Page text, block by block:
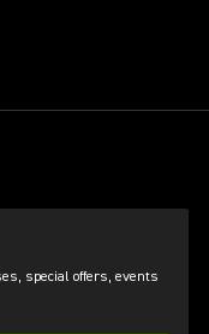
special offers, events